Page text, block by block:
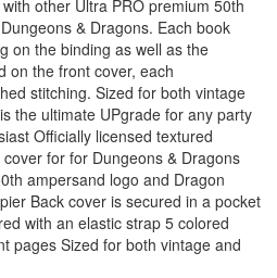
other Ultra PRO premium 50th
& Dragons. Each book
on the binding as well as the
on the front cover, each
stitching. Sized for both vintage
the ultimate UPgrade for any party
Officially licensed textured
for for Dungeons & Dragons
ampersand logo and Dragon
Back cover is secured in a pocket
with an elastic strap 5 colored
pages Sized for both vintage and